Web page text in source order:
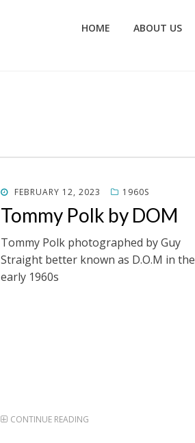
HOME ABOUT US
POSTED
FEBRUARY 12, 2023 1960S
Tommy Polk by DOM
Tommy Polk photographed by Guy
Straight better known as D.O.M in the
early 1960s
CONTINUE READING